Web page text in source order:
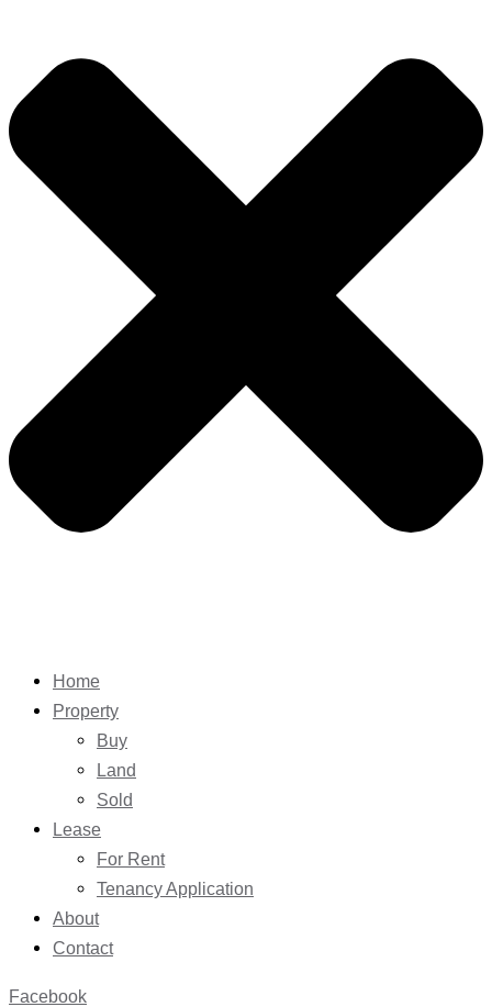
Home
Property
Buy
Land
Sold
Lease
For Rent
Tenancy Application
About
Contact
Facebook